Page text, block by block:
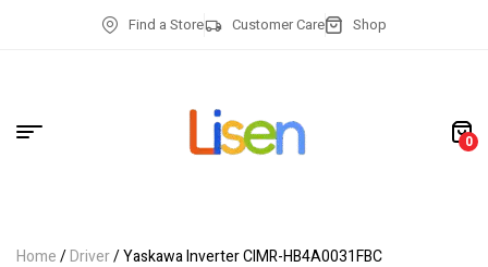
Find a Store Customer Care Shop
0
Home/Driver/ Yaskawa Inverter CIMR-HB4A0031FBC